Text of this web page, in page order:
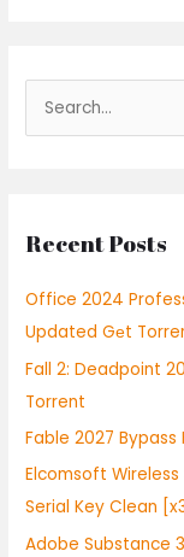
e
c
f
o
r
:
Recent Posts
Office 2024
Updated Gеt
Fall 2: Deadpoint
Torrent
Fable 2027 Bypass
Elcomsoft
Serial Key Clean
Adobe Substance